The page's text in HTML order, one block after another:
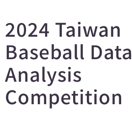
2024 Taiwan
Baseball Data
Analysis
Competition